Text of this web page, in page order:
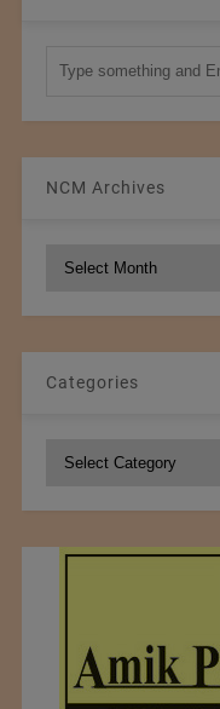
NCM Archives
Categories